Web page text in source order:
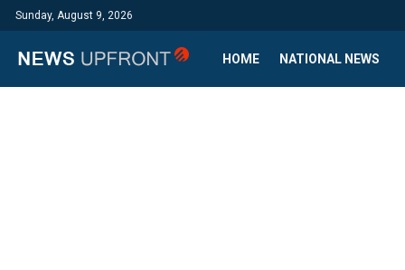
Sunday, August 9, 2026
HOME NATIONAL NEWS